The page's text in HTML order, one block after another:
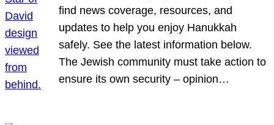
find news coverage, resources, and
updates to help you enjoy Hanukkah
safely. See the latest information below.
The Jewish community must take action to
ensure its own security – opinion…